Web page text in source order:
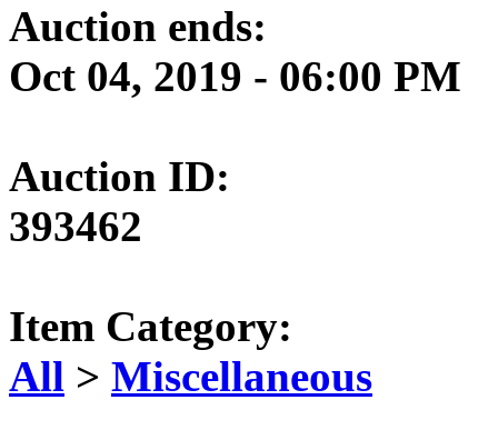
Auction ends:
Oct 04, 2019 - 06:00 PM
Auction ID:
393462
Item Category:
All > Miscellaneous